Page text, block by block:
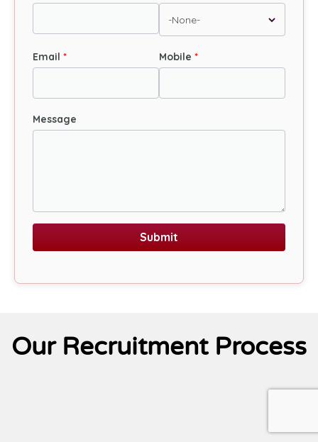
Email Mobile
Message
Submit
Our Recruitment Process